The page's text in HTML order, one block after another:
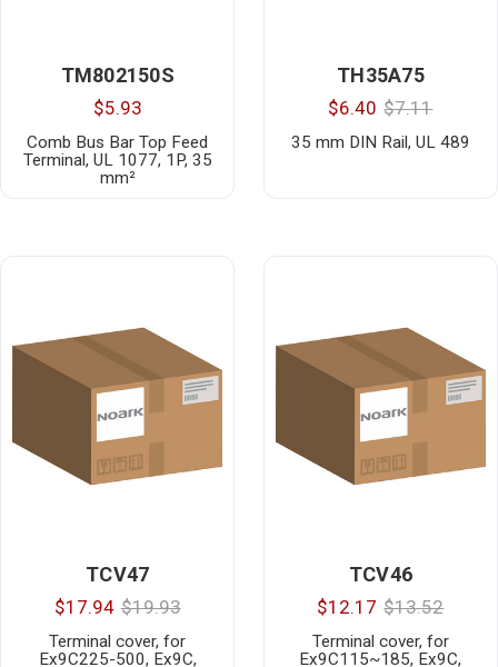
TM802150S
$5.93
Comb Bus Bar Top Feed
Terminal, UL 1077, 1P, 35
mm²
TH35A75
$6.40 $7.11
35 mm DIN Rail, UL 489
TCV47
$17.94 $19.93
Terminal cover, for
Ex9C225-500, Ex9C,
TCV46
$12.17 $13.52
Terminal cover, for
Ex9C115~185, Ex9C,